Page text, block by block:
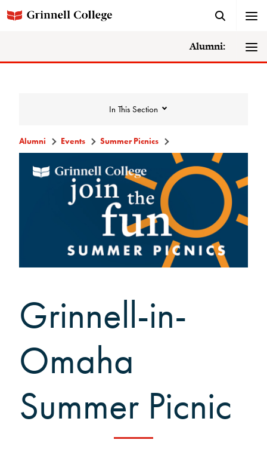
Alumni:
In This Section
Events
Events Calendar
Grinnell College Alumni Reunion
In Conversation Tour
Black Alumni Weekend
Virtual Alumni College
Summer Picnics
Student and Alumni Meetups
Virtually Together
Alumni Events Summer Picnics
Grinnell-in-
Omaha
Summer Picnic